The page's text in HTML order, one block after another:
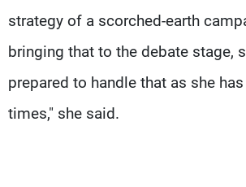
strategy of a scorched-earth
bringing that to the debate stage,
prepared to handle that as she
times," she said.